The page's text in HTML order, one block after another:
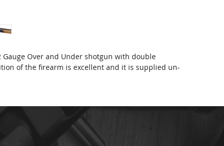
Gauge Over and Under shotgun with double
of the firearm is excellent and it is supplied un-